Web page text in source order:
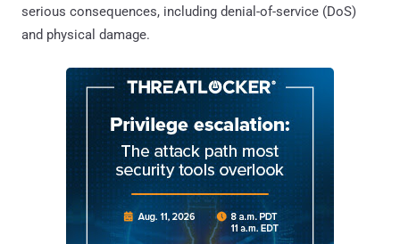
serious consequences, including denial-of-service (DoS)
and physical damage.